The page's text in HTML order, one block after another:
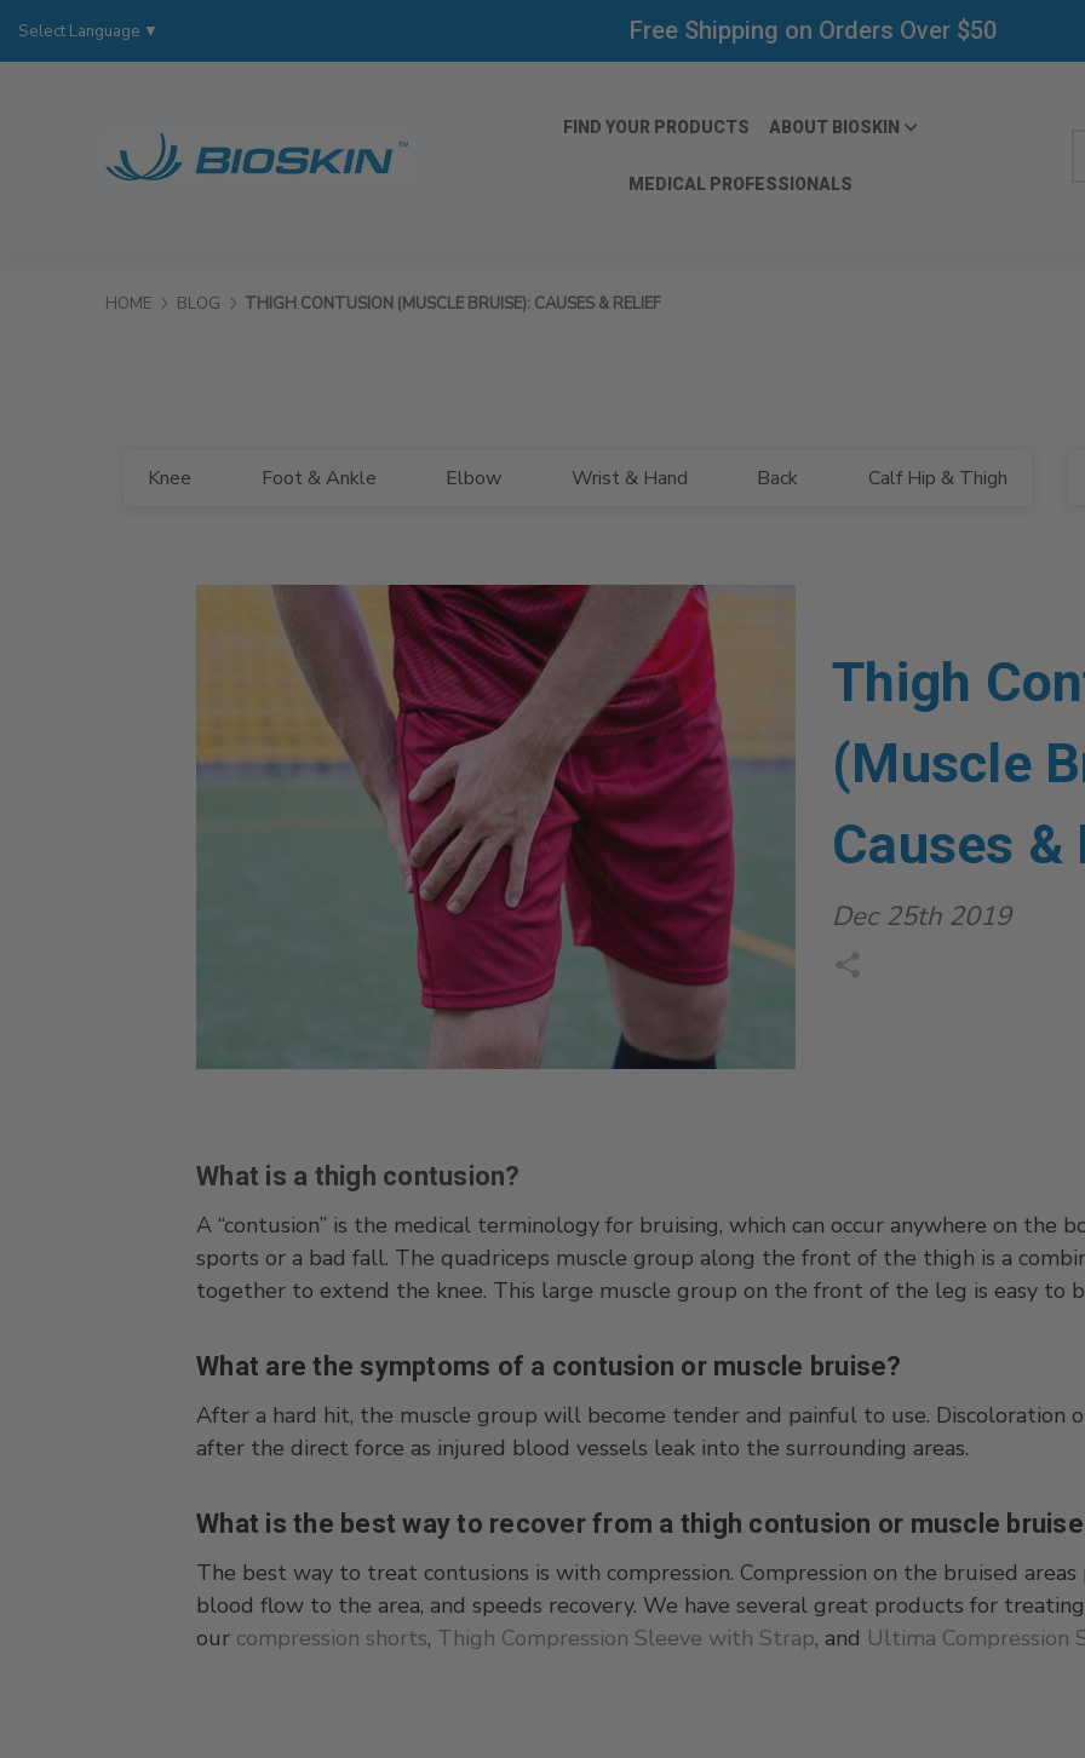
Select Language ▼ Free Shipping on Orders Over $50
FIND YOUR PRODUCTS ABOUT BIOSKIN
MEDICAL PROFESSIONALS
HOME BLOG THIGH CONTUSION (MUSCLE BRUISE): CAUSES & RELIEF
Knee Foot & Ankle Elbow Wrist & Hand Back Calf Hip & Thigh
Thigh
(Muscle
Causes &
Dec 25th 2019
What is a thigh contusion?
A “contusion” is the medical terminology for bruising, which can occur anywhere on the
sports or a bad fall. The quadriceps muscle group along the front of the thigh is a
together to extend the knee. This large muscle group on the front of the leg is easy to
What are the symptoms of a contusion or muscle bruise?
After a hard hit, the muscle group will become tender and painful to use. Discoloration
after the direct force as injured blood vessels leak into the surrounding areas.
What is the best way to recover from a thigh contusion or muscle
The best way to treat contusions is with compression. Compression on the bruised
blood flow to the area, and speeds recovery. We have several great products for
our compression shorts, Thigh Compression Sleeve with Strap, and Ultima Compression